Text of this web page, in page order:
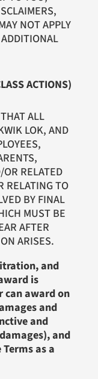
NOT APPLY
ACTIONS)
ALL
LOK, AND
RELATED
RELATING TO
BY FINAL
MUST BE
AFTER
ARISES.
and
is
can award on
and
and
and
as a